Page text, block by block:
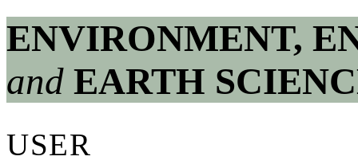
ENVIRONMENT,
and EARTH
USER